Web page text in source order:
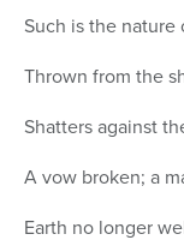
Such is the
Thrown from the
Shatters against
A vow broken; a
Earth no longer